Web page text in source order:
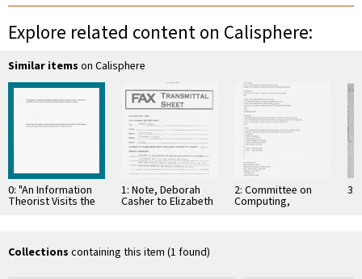
Explore related content on Calisphere:
Similar items on Calisphere
0: "An Information
Theorist Visits the
1: Note, Deborah
Casher to Elizabeth
2: Committee on
Computing,
Information, and
3:
Collections containing this item (1 found)